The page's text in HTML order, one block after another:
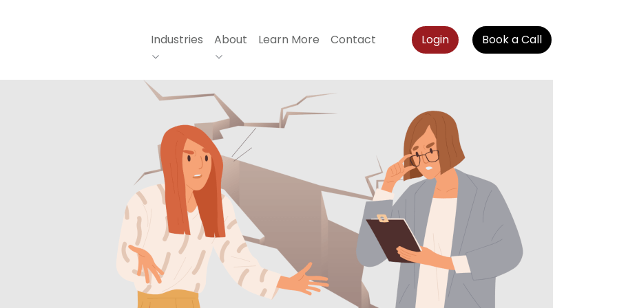
Login Book a Call
Industries About Learn More Contact